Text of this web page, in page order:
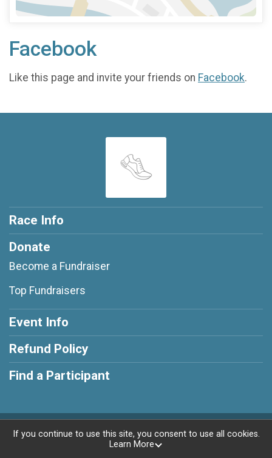
Facebook
Like this page and invite your friends on Facebook.
Race Info
Donate
Become a Fundraiser
Top Fundraisers
Event Info
Refund Policy
Find a Participant
Powered by RunSignup, © 2026
If you continue to use this site, you consent to use all cookies.
Learn More